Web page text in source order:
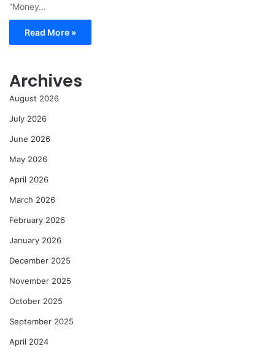
“Money…
Read More »
Archives
August 2026
July 2026
June 2026
May 2026
April 2026
March 2026
February 2026
January 2026
December 2025
November 2025
October 2025
September 2025
April 2024